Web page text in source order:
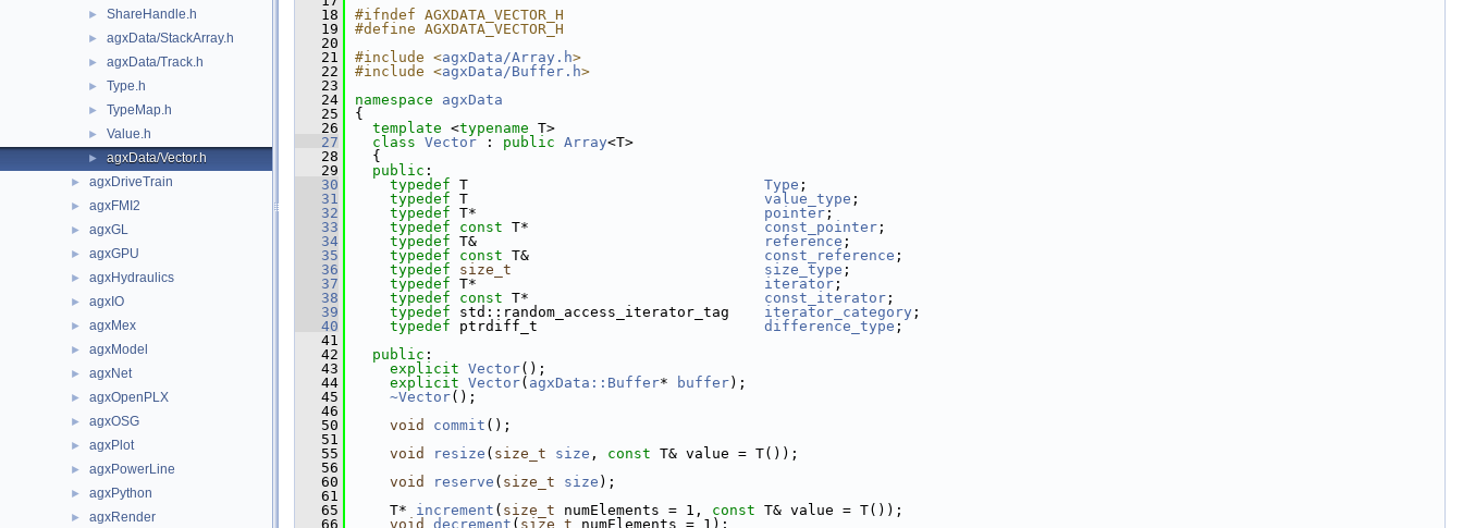
► ShareHandle.h
► agxData/StackArray.h
► agxData/Track.h
► Type.h
► TypeMap.h
► Value.h
► agxData/Vector.h
► agxDriveTrain
► agxFMI2
► agxGL
► agxGPU
► agxHydraulics
► agxIO
► agxMex
► agxModel
► agxNet
► agxOpenPLX
► agxOSG
► agxPlot
► agxPowerLine
► agxPython
► agxRender
   18
#ifndef AGXDATA_VECTOR_H
   19
#define AGXDATA_VECTOR_H
   20
   21
#include <agxData/Array.h>
   22
#include <agxData/Buffer.h>
   23
   24
namespace agxData
   25
{
   26
template <typename T>
   27
class Vector : public Array<T>
   28
  {
   29
public :
   30
typedef T Type ;
   31
typedef T value_type ;
   32
typedef T* pointer ;
   33
typedef const T* const_pointer ;
   34
typedef T& reference ;
   35
typedef const T& const_reference ;
   36
typedef size_t size_type ;
   37
typedef T* iterator ;
   38
typedef const T* const_iterator ;
   39
typedef std::random_access_iterator_tag iterator_category ;
   40
typedef ptrdiff_t difference_type ;
   41
   42
public :
   43
explicit Vector();
   44
explicit Vector( agxData::Buffer* buffer);
   45
~Vector();
   46
   50
void commit ();
   51
   55
void resize ( size_t size , const T& value = T());
   56
   60
void reserve ( size_t size );
   61
   65
    T*
increment ( size_t numElements = 1, const T& value = T());
   66
void decrement ( size_t numElements = 1);